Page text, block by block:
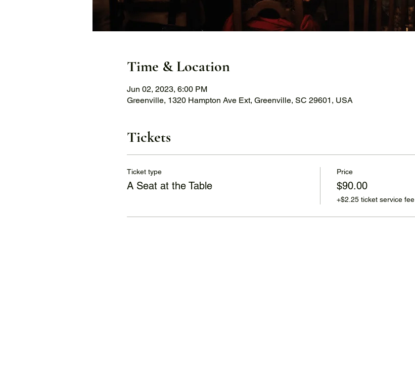
Time & Location
Jun 02, 2023, 6:00 PM
Greenville, 1320 Hampton Ave Ext, Greenville, SC 29601, USA
Tickets
Ticket type
A Seat at the Table
Price
$90.00
+$2.25 ticket service fee